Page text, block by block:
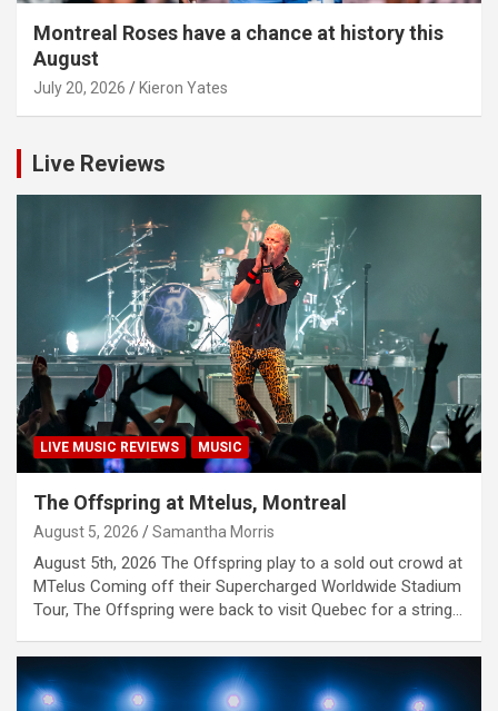
Montreal Roses have a chance at history this
August
July 20, 2026 Kieron Yates
Live Reviews
LIVE MUSIC REVIEWS MUSIC
The Offspring at Mtelus, Montreal
August 5, 2026 Samantha Morris
August 5th, 2026 The Offspring play to a sold out crowd at
MTelus Coming off their Supercharged Worldwide Stadium
Tour, The Offspring were back to visit Quebec for a string…